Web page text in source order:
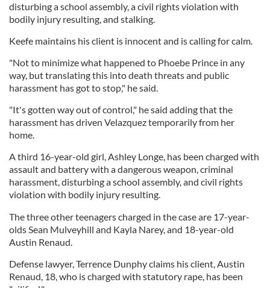
disturbing a school assembly, a civil rights violation with
bodily injury resulting, and stalking.
Keefe maintains his client is innocent and is calling for calm.
"Not to minimize what happened to Phoebe Prince in any
way, but translating this into death threats and public
harassment has got to stop," he said.
"It's gotten way out of control," he said adding that the
harassment has driven Velazquez temporarily from her
home.
A third 16-year-old girl, Ashley Longe, has been charged with
assault and battery with a dangerous weapon, criminal
harassment, disturbing a school assembly, and civil rights
violation with bodily injury resulting.
The three other teenagers charged in the case are 17-year-
olds Sean Mulveyhill and Kayla Narey, and 18-year-old
Austin Renaud.
Defense lawyer, Terrence Dunphy claims his client, Austin
Renaud, 18, who is charged with statutory rape, has been